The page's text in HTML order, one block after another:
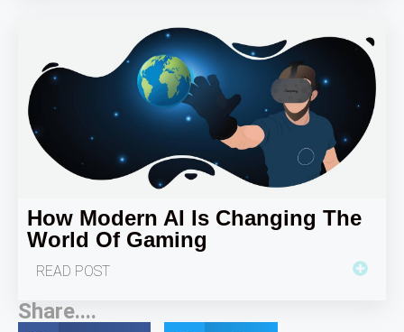
How Modern AI Is Changing The
World Of Gaming
READ POST
Share....